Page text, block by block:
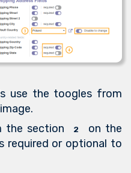
use the toogles from
the section
2
on the
required or optional to